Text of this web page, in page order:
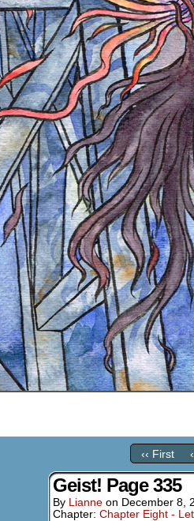
‹‹ First
Geist! Page 335
By Lianne on December 8,
Chapter: Chapter Eight -